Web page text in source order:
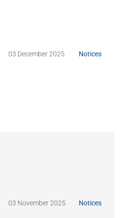
03 December 2025 Notices
03 November 2025 Notices